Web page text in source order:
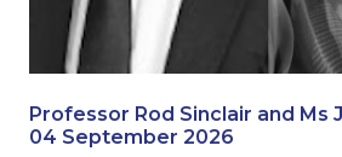
Professor Rod Sinclair and Ms
04 September 2026